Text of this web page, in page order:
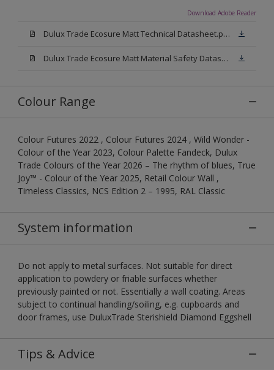
Download Adobe Reader
Dulux Trade Ecosure Matt Technical Datasheet.pdf
Dulux Trade Ecosure Matt Material Safety Datasheet.pdf
Colour Range
Colour Futures 2022 , Colour Futures 2024 , Wild Wonder -
Colour of the Year 2023, Colour Palette Fandeck, Dulux
Trade Colours of the Year 2026 – The rhythm of blues, True
Joy™ - Colour of the Year 2025, Retail Colour Wall ,
Timeless Classics, NCS Edition 2 – 1995, RAL Classic
System information
Do not apply to metal surfaces. Not suitable for direct
application to powdery or friable surfaces whether
previously painted or not. Essentially a wall coating. Areas
subject to continual handling/soiling, e.g. cupboards and
door frames, use DuluxTrade Sterishield Diamond Eggshell
Tips & Advice